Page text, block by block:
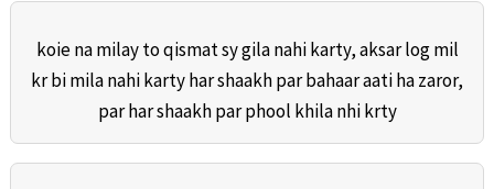
koie na milay to qismat sy gila nahi karty, aksar log mil
kr bi mila nahi karty har shaakh par bahaar aati ha zaror,
par har shaakh par phool khila nhi krty